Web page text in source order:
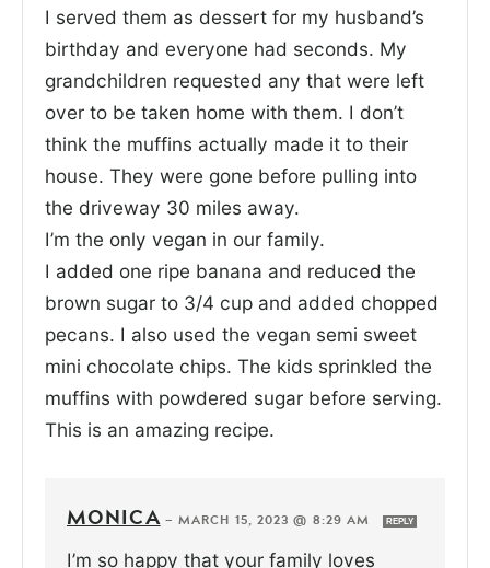
I served them as dessert for my husband’s
birthday and everyone had seconds. My
grandchildren requested any that were left
over to be taken home with them. I don’t
think the muffins actually made it to their
house. They were gone before pulling into
the driveway 30 miles away.
I’m the only vegan in our family.
I added one ripe banana and reduced the
brown sugar to 3/4 cup and added chopped
pecans. I also used the vegan semi sweet
mini chocolate chips. The kids sprinkled the
muffins with powdered sugar before serving.
This is an amazing recipe.
MONICA— MARCH 15, 2023 @ 8:29 AM REPLY
I’m so happy that your family loves